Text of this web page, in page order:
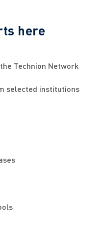
here
Technion Network
selected institutions